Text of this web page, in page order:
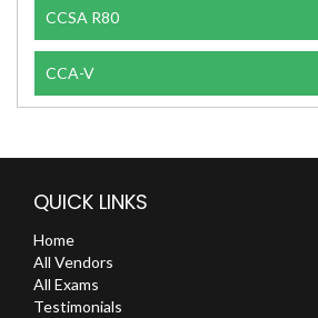
CCSA R80
CCA-V
QUICK LINKS
Home
All Vendors
All Exams
Testimonials